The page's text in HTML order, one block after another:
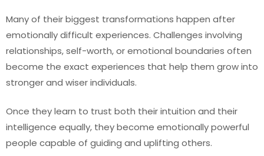
Many of their biggest transformations happen after
emotionally difficult experiences. Challenges involving
relationships, self-worth, or emotional boundaries often
become the exact experiences that help them grow into
stronger and wiser individuals.
Once they learn to trust both their intuition and their
intelligence equally, they become emotionally powerful
people capable of guiding and uplifting others.